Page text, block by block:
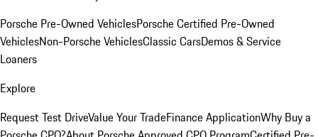
Porsche Pre-Owned VehiclesPorsche Certified Pre-Owned
VehiclesNon-Porsche VehiclesClassic CarsDemos & Service
Loaners
Explore
Request Test DriveValue Your TradeFinance ApplicationWhy Buy a